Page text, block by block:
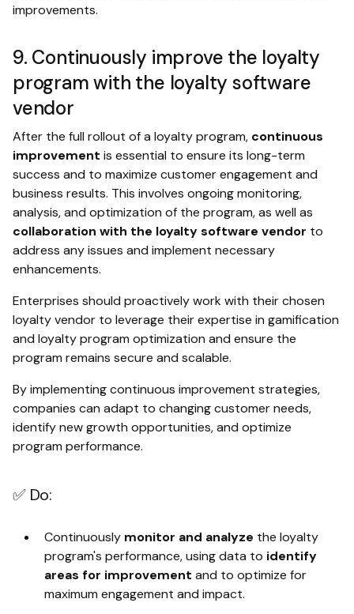
improvements.
9. Continuously improve the loyalty
program with the loyalty software
vendor
After the full rollout of a loyalty program, continuous
improvement is essential to ensure its long-term
success and to maximize customer engagement and
business results. This involves ongoing monitoring,
analysis, and optimization of the program, as well as
collaboration with the loyalty software vendor to
address any issues and implement necessary
enhancements.
Enterprises should proactively work with their chosen
loyalty vendor to leverage their expertise in gamification
and loyalty program optimization and ensure the
program remains secure and scalable.
By implementing continuous improvement strategies,
companies can adapt to changing customer needs,
identify new growth opportunities, and optimize
program performance.
✅ Do:
Continuously monitor and analyze the loyalty
program's performance, using data to identify
areas for improvement and to optimize for
maximum engagement and impact.